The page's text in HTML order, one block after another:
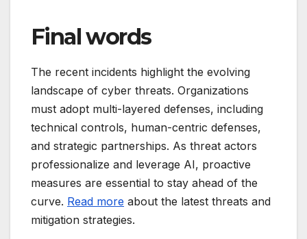
Final words
The recent incidents highlight the evolving
landscape of cyber threats. Organizations
must adopt multi-layered defenses, including
technical controls, human-centric defenses,
and strategic partnerships. As threat actors
professionalize and leverage AI, proactive
measures are essential to stay ahead of the
curve. Read more about the latest threats and
mitigation strategies.